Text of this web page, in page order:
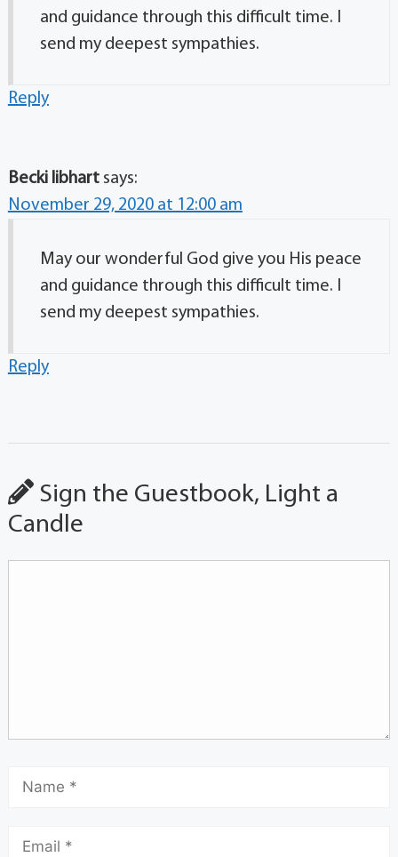
and guidance through this difficult time. I
send my deepest sympathies.
Reply
Becki libhart says:
November 29, 2020 at 12:00 am
May our wonderful God give you His peace
and guidance through this difficult time. I
send my deepest sympathies.
Reply
Sign the Guestbook, Light a
Candle